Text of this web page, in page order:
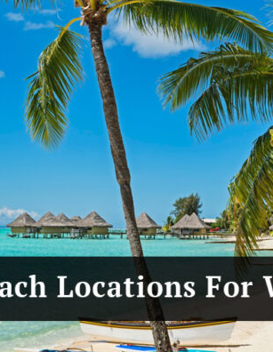
Beach
Locations
For
Weekend
Tour
From
Delhi